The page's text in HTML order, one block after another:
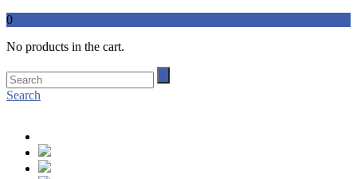
0
No products in the cart.
Search